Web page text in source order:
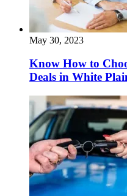
May 30, 2023
Know How to
Deals in White